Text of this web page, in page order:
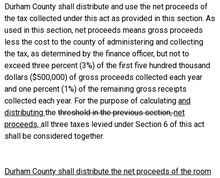
Durham County shall distribute and use the net proceeds of
the tax collected under this act as provided in this section. As
used in this section, net proceeds means gross proceeds
less the cost to the county of administering and collecting
the tax, as determined by the finance officer, but not to
exceed three percent (3%) of the first five hundred thousand
dollars ($500,000) of gross proceeds collected each year
and one percent (1%) of the remaining gross receipts
collected each year. For the purpose of calculating and
distributing the threshold in the previous section,net
proceeds, all three taxes levied under Section 6 of this act
shall be considered together.
Durham County shall distribute the net proceeds of the room